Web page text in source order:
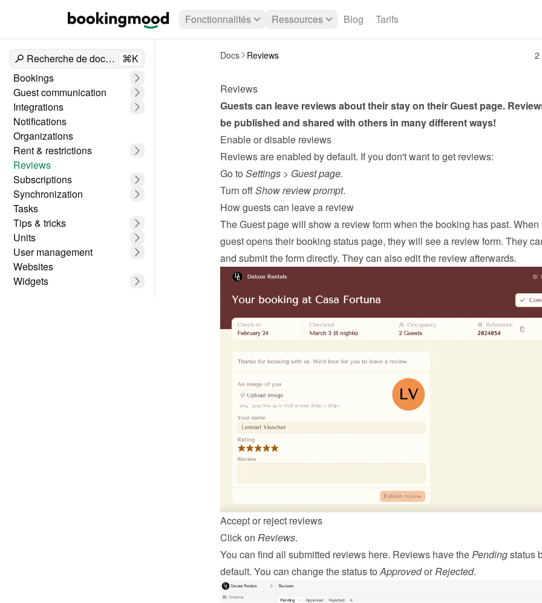
Fonctionnalités Ressources Blog Tarifs
Recherche de documents
⌘K
Bookings
Guest communication
Integrations
Notifications
Organizations
Rent & restrictions
Reviews
Subscriptions
Synchronization
Tasks
Tips & tricks
Units
User management
Websites
Widgets
Docs Reviews 2
Reviews
Guests can leave reviews about their stay on their Guest page.
be published and shared with others in many different ways!
Enable or disable reviews
Reviews are enabled by default. If you don't want to get reviews:
Go to Settings > Guest page.
Turn off Show review prompt.
How guests can leave a review
The Guest page will show a review form when the booking has past. When
guest opens their booking status page, they will see a review form. They
and submit the form directly. They can also edit the review afterwards.
Accept or reject reviews
Click on Reviews.
You can find all submitted reviews here. Reviews have the Pending status
default. You can change the status to Approved or Rejected.